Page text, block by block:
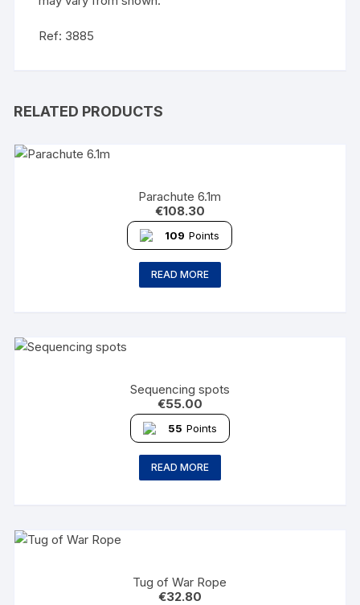
Ref: 3885
RELATED PRODUCTS
Parachute 6.1m
€108.30
109 Points
READ MORE
Sequencing spots
€55.00
55 Points
READ MORE
Tug of War Rope
€32.80